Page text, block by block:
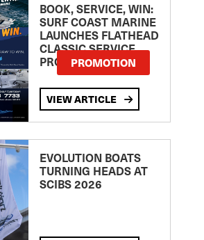
BOOK, SERVICE, WIN:
SURF COAST MARINE
LAUNCHES FLATHEAD
CLASSIC SERVICE
PROMOTION
PROMOTION
VIEW ARTICLE
EVOLUTION BOATS
TURNING HEADS AT
SCIBS 2026